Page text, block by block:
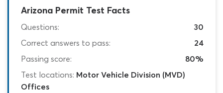
Arizona Permit Test Facts
Questions:
30
Correct answers to pass:
24
Passing score:
80%
Test locations: Motor Vehicle Division (MVD)
Offices